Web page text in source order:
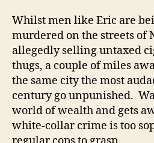
Whilst men like Eric are
murdered on the streets of
allegedly selling untaxed
thugs, a couple of miles
the same city the most
century go unpunished.
world of wealth and gets
white-collar crime is too